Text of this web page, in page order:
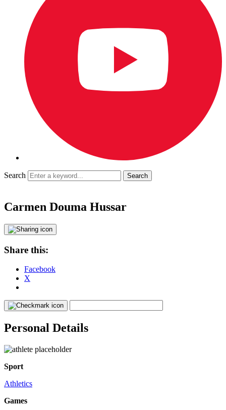
Search
Carmen Douma Hussar
Share this:
Facebook
X
Personal Details
Sport
Athletics
Games